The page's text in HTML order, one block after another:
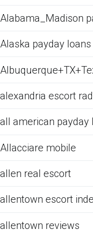
Alabama_Madison
Alaska payday
alexandria escort
all american payday
Allacciare mobile
allen real escort
allentown escort
allentown reviews